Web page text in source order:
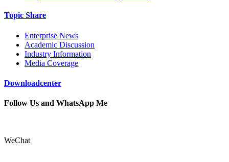
Topic Share
Enterprise News
Academic Discussion
Industry Information
Media Coverage
Downloadcenter
Follow Us and WhatsApp Me
WeChat